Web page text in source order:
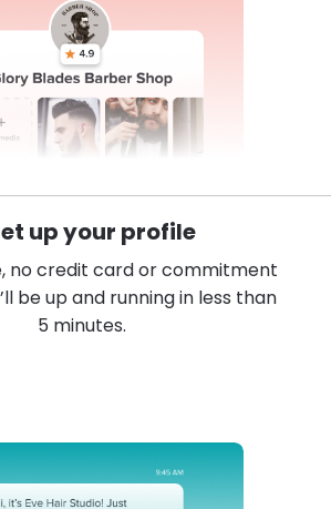
up your profile
no credit card or commitment
be up and running in less than
5 minutes.